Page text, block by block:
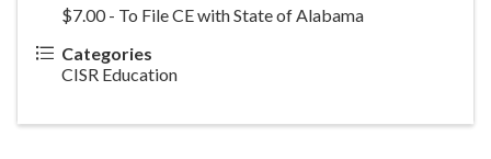
$7.00 - To File CE with State of Alabama
Categories
CISR Education